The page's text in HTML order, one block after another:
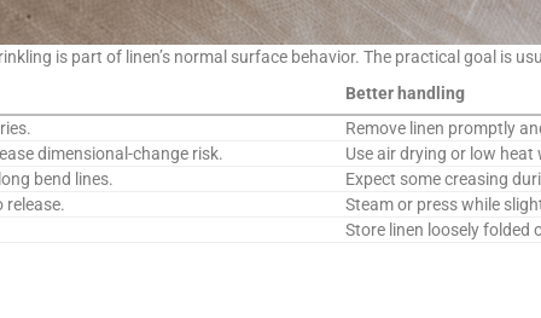
is part of linen’s normal surface behavior. The practical goal is
Better handling
Remove linen promptly
dimensional-change risk.
Use air drying or low
bend lines.
Expect some creasing
release.
Steam or press while
Store linen loosely folded